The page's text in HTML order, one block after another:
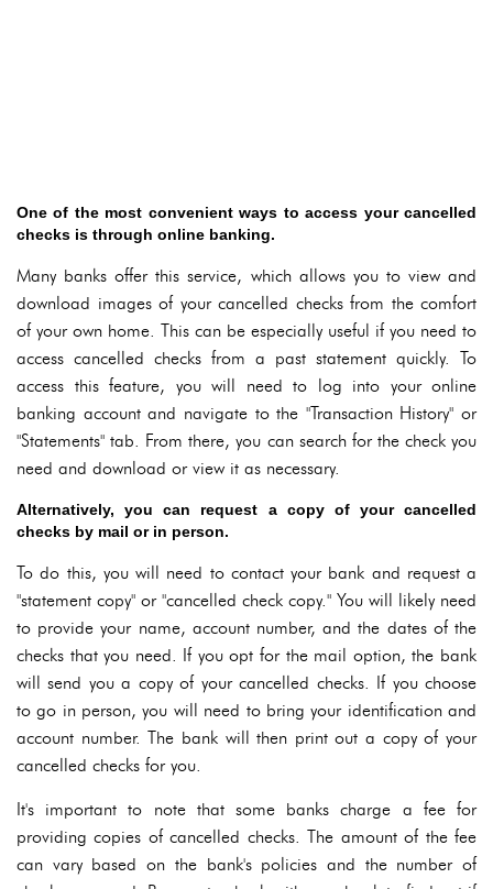
One of the most convenient ways to access your cancelled
checks is through online banking.
Many banks offer this service, which allows you to view and
download images of your cancelled checks from the comfort
of your own home. This can be especially useful if you need to
access cancelled checks from a past statement quickly. To
access this feature, you will need to log into your online
banking account and navigate to the "Transaction History" or
"Statements" tab. From there, you can search for the check you
need and download or view it as necessary.
Alternatively, you can request a copy of your cancelled
checks by mail or in person.
To do this, you will need to contact your bank and request a
"statement copy" or "cancelled check copy." You will likely need
to provide your name, account number, and the dates of the
checks that you need. If you opt for the mail option, the bank
will send you a copy of your cancelled checks. If you choose
to go in person, you will need to bring your identification and
account number. The bank will then print out a copy of your
cancelled checks for you.
It's important to note that some banks charge a fee for
providing copies of cancelled checks. The amount of the fee
can vary based on the bank's policies and the number of